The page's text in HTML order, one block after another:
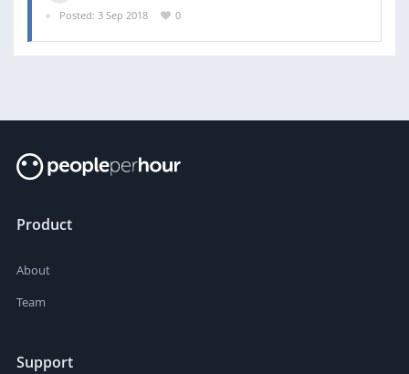
Posted: 3 Sep 2018
0
Product
About
Team
Support